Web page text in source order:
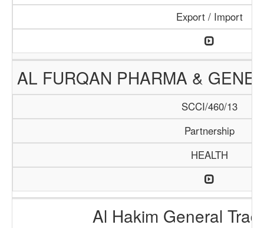
Export / Import
AL FURQAN PHARMA &
SCCI/460/13
Partnership
HEALTH
Al Hakim General